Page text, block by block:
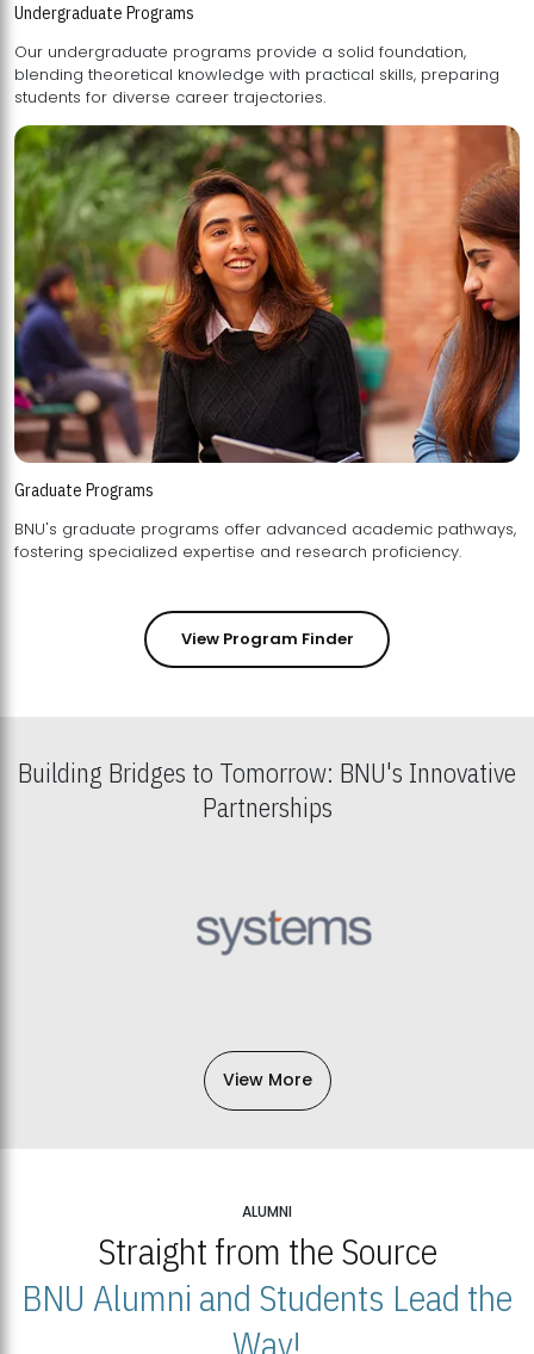
Undergraduate Programs
Our undergraduate programs provide a solid foundation,
blending theoretical knowledge with practical skills, preparing
students for diverse career trajectories.
Graduate Programs
BNU's graduate programs offer advanced academic pathways,
fostering specialized expertise and research proficiency.
View Program Finder
Building Bridges to Tomorrow: BNU's Innovative
Partnerships
View More
ALUMNI
Straight from the Source
BNU Alumni and Students Lead the
Way!